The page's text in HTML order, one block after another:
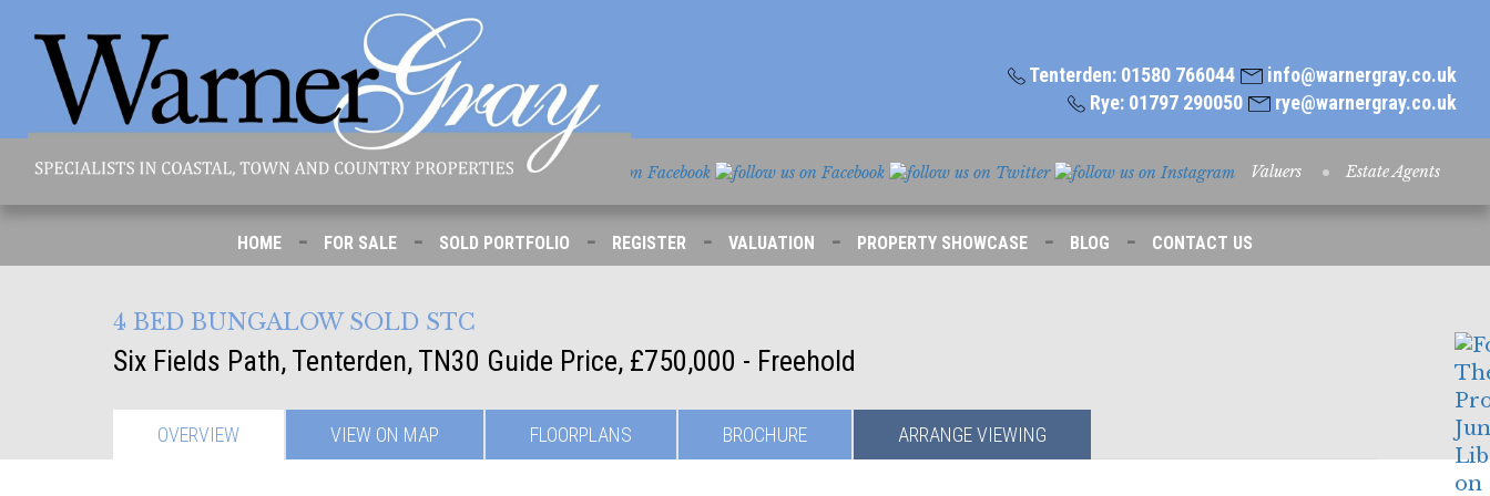
info@warnergray.co.uk
Tenterden: 01580 766044
rye@warnergray.co.uk
Rye: 01797 290050
Valuers Estate Agents
HOME - FOR SALE - SOLD PORTFOLIO - REGISTER - VALUATION - PROPERTY SHOWCASE - BLOG - CONTACT US
4 BED BUNGALOW SOLD STC
Six Fields Path, Tenterden, TN30 Guide Price, £750,000 - Freehold
OVERVIEW VIEW ON MAP FLOORPLANS BROCHURE ARRANGEVIEWING